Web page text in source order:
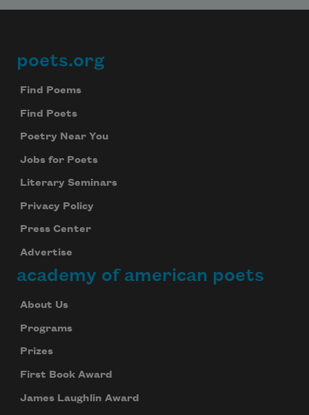
Footer
poets.org
Find Poems
Find Poets
Poetry Near You
Jobs for Poets
Literary Seminars
Privacy Policy
Press Center
Advertise
academy of american poets
About Us
Programs
Prizes
First Book Award
James Laughlin Award
your inbox every day.